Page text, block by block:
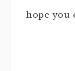
hope you